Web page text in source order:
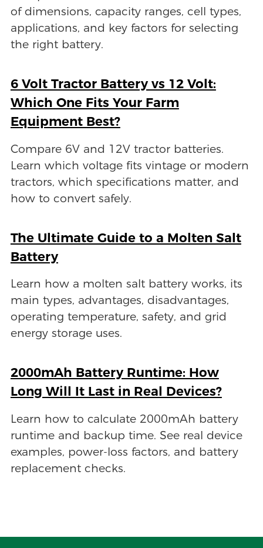
of dimensions, capacity ranges, cell types,
applications, and key factors for selecting
the right battery.
6 Volt Tractor Battery vs 12 Volt:
Which One Fits Your Farm
Equipment Best?
Compare 6V and 12V tractor batteries.
Learn which voltage fits vintage or modern
tractors, which specifications matter, and
how to convert safely.
The Ultimate Guide to a Molten Salt
Battery
Learn how a molten salt battery works, its
main types, advantages, disadvantages,
operating temperature, safety, and grid
energy storage uses.
2000mAh Battery Runtime: How
Long Will It Last in Real Devices?
Learn how to calculate 2000mAh battery
runtime and backup time. See real device
examples, power-loss factors, and battery
replacement checks.